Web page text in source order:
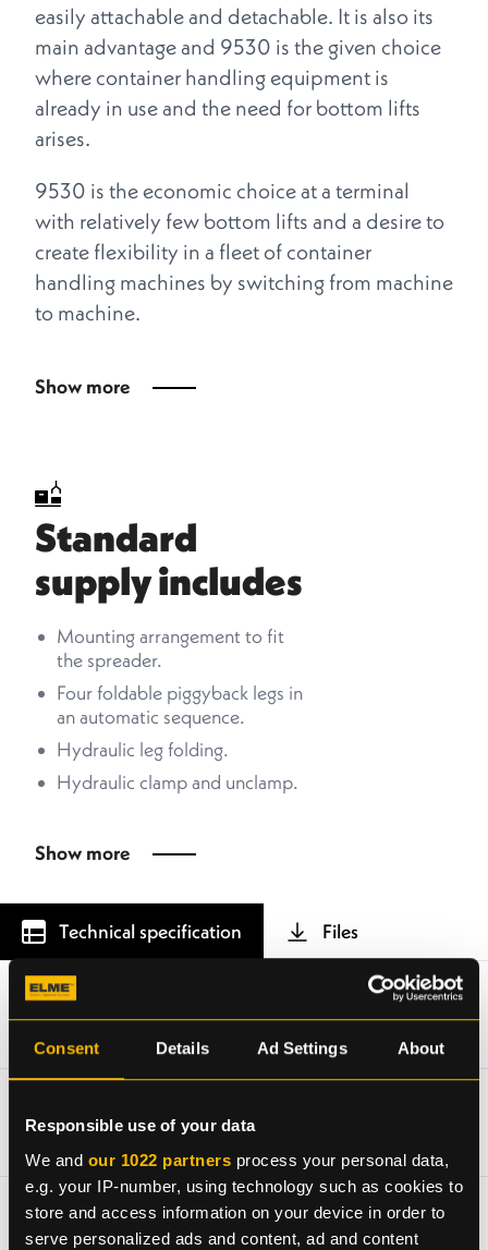
Consent Details Ad Settings About
Responsible use of your data
We and our 1022 partners process your personal data,
e.g. your IP-number, using technology such as cookies to
store and access information on your device in order to
serve personalized ads and content, ad and content
easily attachable and detachable. It is also its
main advantage and 9530 is the given choice
where container handling equipment is
already in use and the need for bottom lifts
arises.
9530 is the economic choice at a terminal
with relatively few bottom lifts and a desire to
create flexibility in a fleet of container
handling machines by switching from machine
to machine.
Show more
Standard
supply includes
Mounting arrangement to fit
the spreader.
Four foldable piggyback legs in
an automatic sequence.
Hydraulic leg folding.
Hydraulic clamp and unclamp.
Show more
Technical specification Files
Type of lifting system
Twistlocks in 20ft position
4 100 kg without extra equipment
Lifting capacity (SWL), piggyback